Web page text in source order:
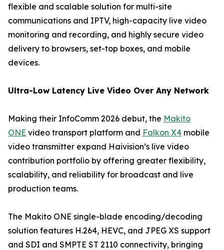
flexible and scalable solution for multi-site
communications and IPTV, high-capacity live video
monitoring and recording, and highly secure video
delivery to browsers, set-top boxes, and mobile
devices.
Ultra-Low Latency Live Video Over Any Network
Making their InfoComm 2026 debut, the Makito
ONE video transport platform and Falkon X4 mobile
video transmitter expand Haivision’s live video
contribution portfolio by offering greater flexibility,
scalability, and reliability for broadcast and live
production teams.
The Makito ONE single-blade encoding/decoding
solution features H.264, HEVC, and JPEG XS support
and SDI and SMPTE ST 2110 connectivity, bringing